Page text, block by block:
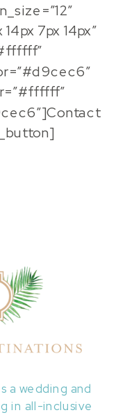
7px 14px”
a wedding and
in all-inclusive